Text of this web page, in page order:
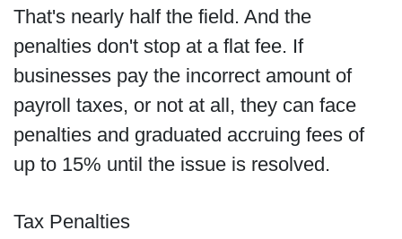
That's nearly half the field. And the
penalties don't stop at a flat fee. If
businesses pay the incorrect amount of
payroll taxes, or not at all, they can face
penalties and graduated accruing fees of
up to 15% until the issue is resolved.
Tax Penalties